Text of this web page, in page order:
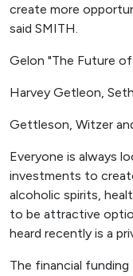
create more
said SMITH.
Gelon "The Future of
Harvey Getleon,
Gettleson, Witzer
Everyone is always
investments to
alcoholic spirits,
to be attractive
heard recently is a
The financial funding